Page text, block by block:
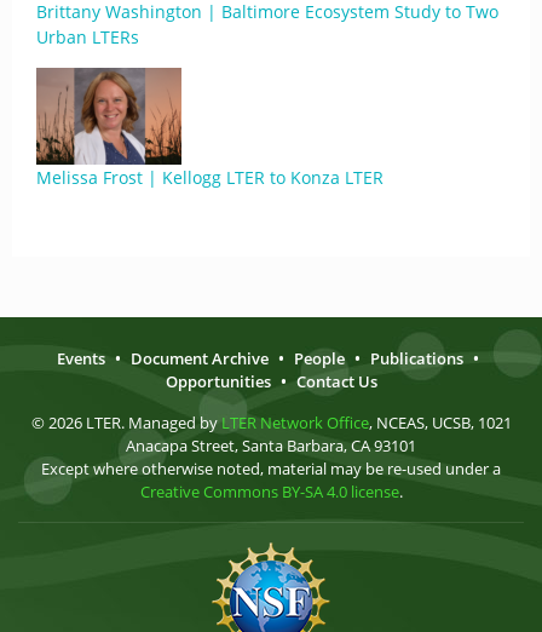
Brittany Washington | Baltimore Ecosystem Study to Two
Urban LTERs
Melissa Frost | Kellogg LTER to Konza LTER
Events • Document Archive • People • Publications •
Opportunities • Contact Us
© 2026 LTER. Managed by LTER Network Office, NCEAS, UCSB, 1021
Anacapa Street, Santa Barbara, CA 93101
Except where otherwise noted, material may be re-used under a
Creative Commons BY-SA 4.0 license.